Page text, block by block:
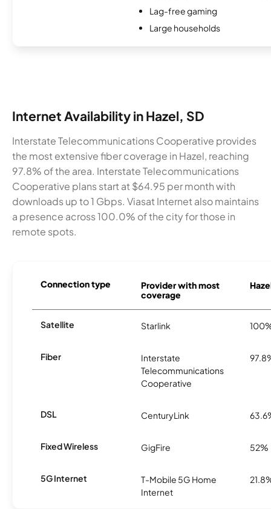
Lag-free gaming
Large households
Internet Availability in Hazel, SD
Interstate Telecommunications Cooperative provides
the most extensive fiber coverage in Hazel, reaching
97.8% of the area. Interstate Telecommunications
Cooperative plans start at $64.95 per month with
downloads up to 1 Gbps. Viasat Internet also maintains
a presence across 100.0% of the city for those in
remote spots.
Connection type
Provider with most
coverage
Satellite Starlink
Fiber
Interstate
Telecommunications
Cooperative
DSL CenturyLink
Fixed Wireless GigFire 52%
5G Internet
T-Mobile 5G Home
Internet